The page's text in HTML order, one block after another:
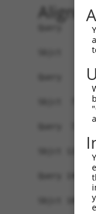
Query
Sbjct   1
Query   1  ---
Sbjct  75
Query  72
Sbjct 120  ------
Query 146
Sbjct 188